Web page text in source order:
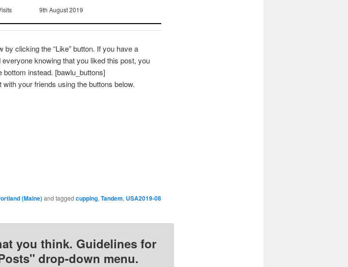
9th August 2019
clicking the “Like” button. If you have a
knowing that you liked this post, you
bottom instead. [bawlu_buttons]
your friends using the buttons below.
(Maine)and tagged cupping, Tandem, USA2019-08
you think. Guidelines for
drop-down menu.